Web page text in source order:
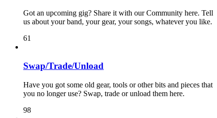
Got an upcoming gig? Share it with our Community here. Tell
us about your band, your gear, your songs, whatever you like.
61
Swap/Trade/Unload
Have you got some old gear, tools or other bits and pieces that
you no longer use? Swap, trade or unload them here.
98